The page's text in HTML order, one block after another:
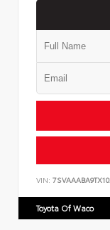
VIN:
Toyota Of Waco